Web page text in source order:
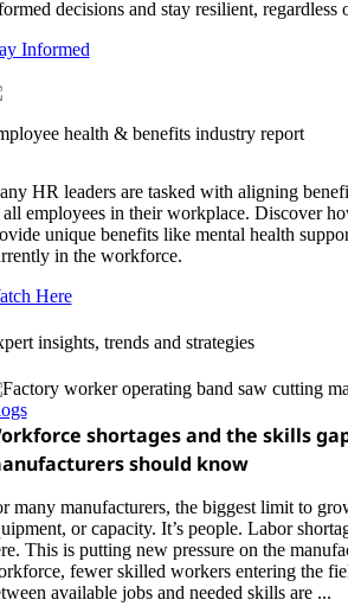
decisions and stay resilient, regardless
Informed
health & benefits industry report
HR leaders are tasked with aligning
employees in their workplace. Discover
unique benefits like mental health
in the workforce.
Here
insights, trends and strategies
shortages and the skills
should know
many manufacturers, the biggest limit to
or capacity. It’s people. Labor
This is putting new pressure on the
fewer skilled workers entering the
available jobs and needed skills are ...